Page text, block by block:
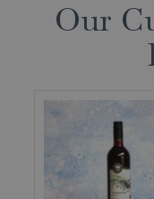
Our